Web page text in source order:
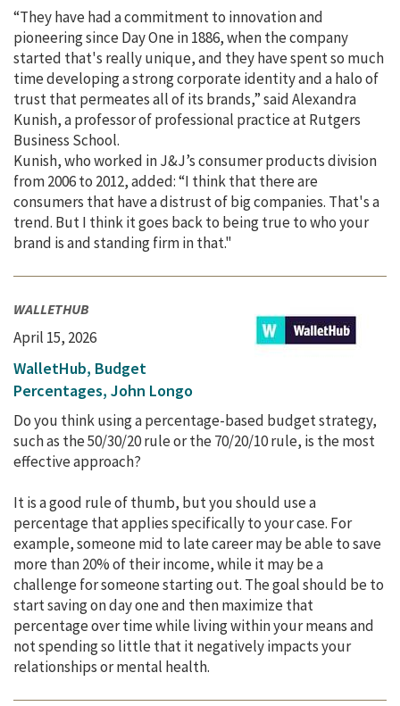
“They have had a commitment to innovation and
pioneering since Day One in 1886, when the company
started that's really unique, and they have spent so much
time developing a strong corporate identity and a halo of
trust that permeates all of its brands,” said Alexandra
Kunish, a professor of professional practice at Rutgers
Business School.
Kunish, who worked in J&J’s consumer products division
from 2006 to 2012, added: “I think that there are
consumers that have a distrust of big companies. That's a
trend. But I think it goes back to being true to who your
brand is and standing firm in that."
WALLETHUB
April 15, 2026
WalletHub, Budget
Percentages, John Longo
Do you think using a percentage-based budget strategy,
such as the 50/30/20 rule or the 70/20/10 rule, is the most
effective approach?
It is a good rule of thumb, but you should use a
percentage that applies specifically to your case. For
example, someone mid to late career may be able to save
more than 20% of their income, while it may be a
challenge for someone starting out. The goal should be to
start saving on day one and then maximize that
percentage over time while living within your means and
not spending so little that it negatively impacts your
relationships or mental health.